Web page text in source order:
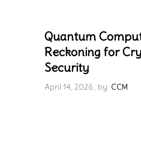
Quantum
Reckoning for
Security
April 14, 2026 by CCM